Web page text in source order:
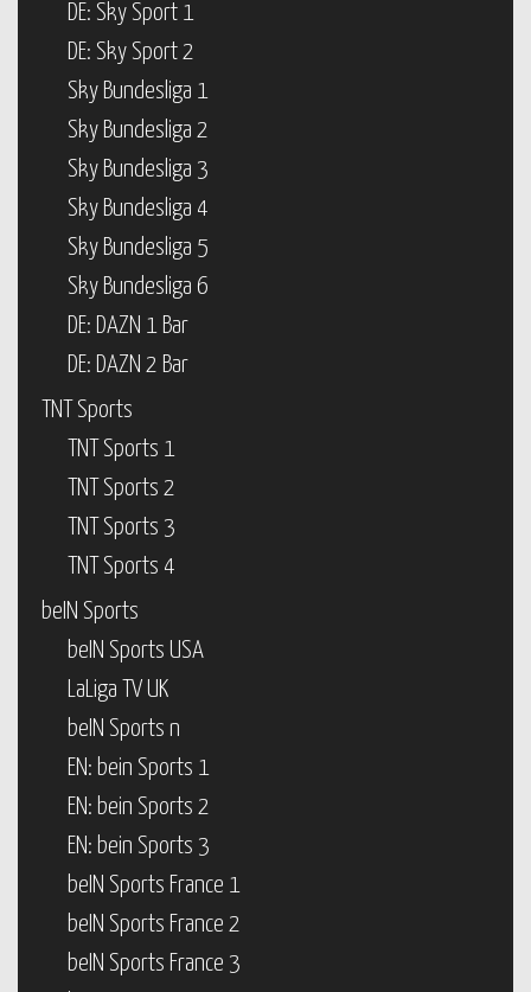
DE: Sky Sport 1
DE: Sky Sport 2
Sky Bundesliga 1
Sky Bundesliga 2
Sky Bundesliga 3
Sky Bundesliga 4
Sky Bundesliga 5
Sky Bundesliga 6
DE: DAZN 1 Bar
DE: DAZN 2 Bar
TNT Sports
TNT Sports 1
TNT Sports 2
TNT Sports 3
TNT Sports 4
beIN Sports
beIN Sports USA
LaLiga TV UK
beIN Sports n
EN: bein Sports 1
EN: bein Sports 2
EN: bein Sports 3
beIN Sports France 1
beIN Sports France 2
beIN Sports France 3